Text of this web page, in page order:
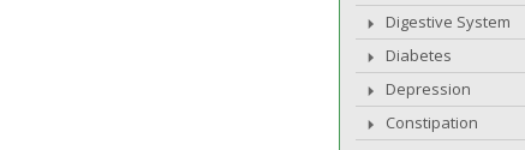
Digestive System
Diabetes
Depression
Constipation